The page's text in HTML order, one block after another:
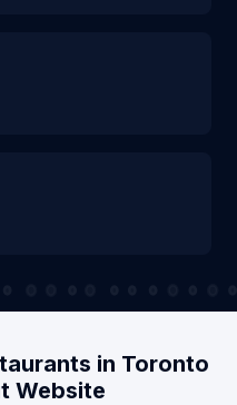
in Toronto
Website